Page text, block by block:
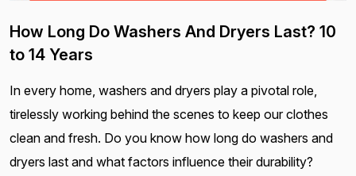
How Long Do Washers And Dryers Last? 10
to 14 Years
In every home, washers and dryers play a pivotal role,
tirelessly working behind the scenes to keep our clothes
clean and fresh. Do you know how long do washers and
dryers last and what factors influence their durability?